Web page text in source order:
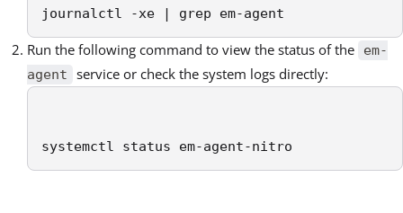
journalctl -xe | grep em-agent
Run the following command to view the status of the
em-
agent
service or check the system logs directly:
systemctl status em-agent-nitro